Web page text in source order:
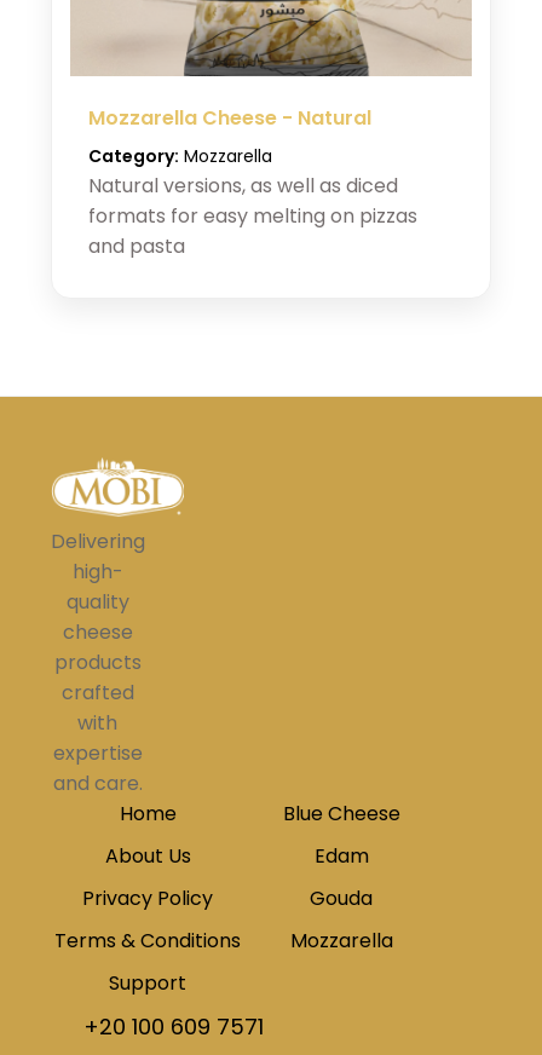
Mozzarella Cheese - Natural
Category: Mozzarella
Natural versions, as well as diced
formats for easy melting on pizzas
and pasta
Delivering
high-
quality
cheese
products
crafted
with
expertise
and care.
Home
About Us
Privacy Policy
Terms & Conditions
Support
Blue Cheese
Edam
Gouda
Mozzarella
+20 100 609 7571